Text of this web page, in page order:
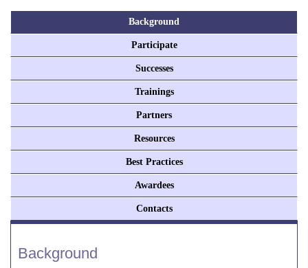
Background
Participate
Successes
Trainings
Partners
Resources
Best Practices
Awardees
Contacts
Background